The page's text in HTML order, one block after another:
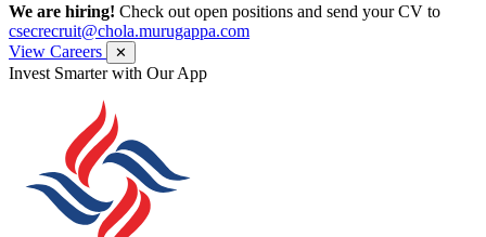
We are hiring! Check out open positions and send your CV to
csecrecruit@chola.murugappa.com
View Careers
✕
Get Research recommendations